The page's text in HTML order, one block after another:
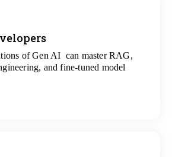
of Gen AI can master RAG,
and fine-tuned model
View
All Gen AI Projects